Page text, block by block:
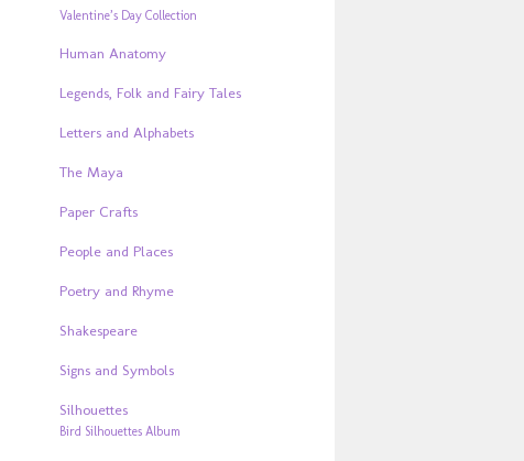
Valentine’s Day Collection
Human Anatomy
Legends, Folk and Fairy Tales
Letters and Alphabets
The Maya
Paper Crafts
People and Places
Poetry and Rhyme
Shakespeare
Signs and Symbols
Silhouettes
Bird Silhouettes Album